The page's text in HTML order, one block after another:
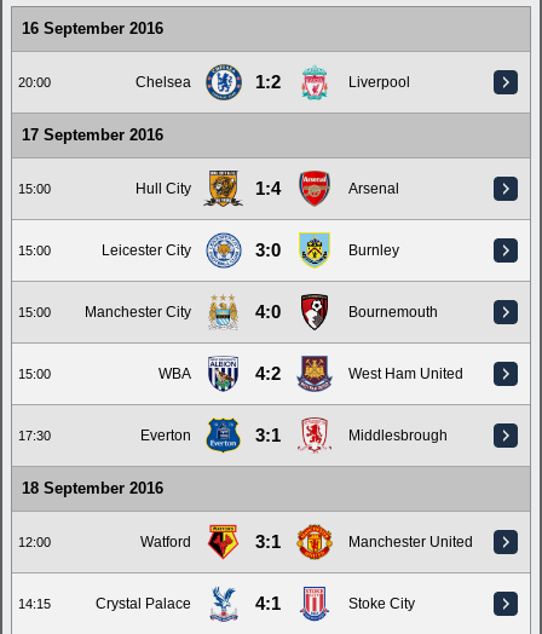
16 September 2016
20:00 Chelsea 1:2 Liverpool
17 September 2016
15:00 Hull City 1:4 Arsenal
15:00 Leicester City 3:0 Burnley
15:00 Manchester City 4:0 Bournemouth
15:00 WBA 4:2 West Ham United
17:30 Everton 3:1 Middlesbrough
18 September 2016
12:00 Watford 3:1 Manchester United
14:15 Crystal Palace 4:1 Stoke City